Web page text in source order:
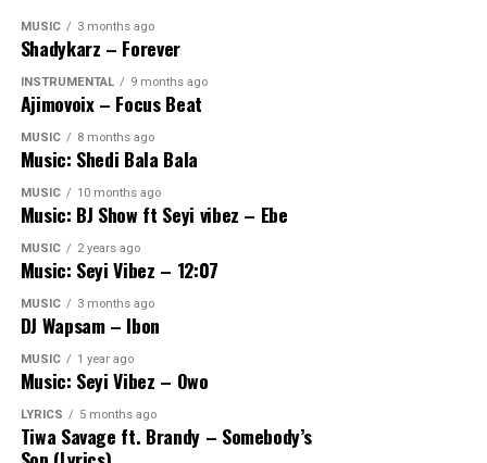
MUSIC 3 months ago
Shadykarz – Forever
INSTRUMENTAL 9 months ago
Ajimovoix – Focus Beat
MUSIC 8 months ago
Music: Shedi Bala Bala
MUSIC 10 months ago
Music: BJ Show ft Seyi vibez – Ebe
MUSIC 2 years ago
Music: Seyi Vibez – 12:07
MUSIC 3 months ago
DJ Wapsam – Ibon
MUSIC 1 year ago
Music: Seyi Vibez – Owo
LYRICS 5 months ago
Tiwa Savage ft. Brandy – Somebody’s